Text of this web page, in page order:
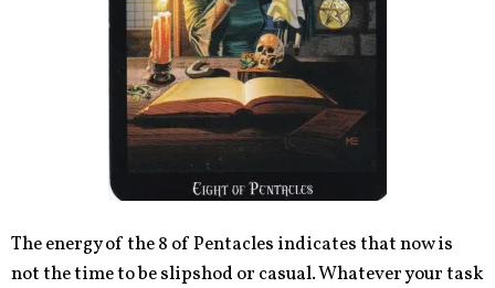
The energy of the 8 of Pentacles indicates that now is
not the time to be slipshod or casual. Whatever your task